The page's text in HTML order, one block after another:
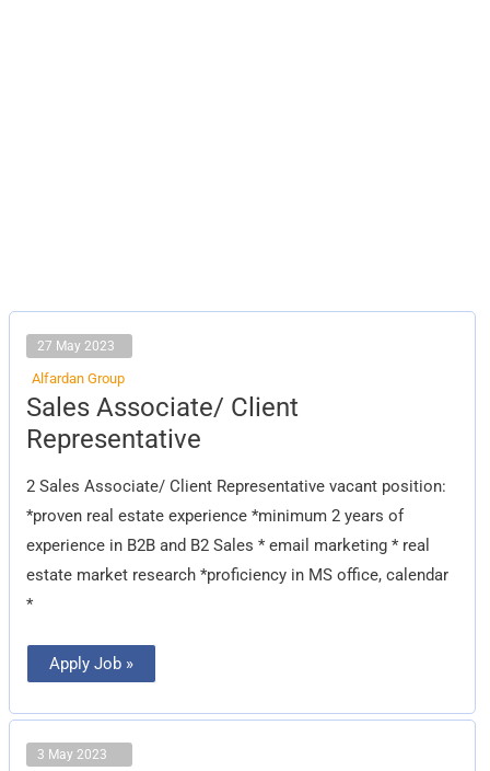
27 May 2023
Alfardan Group
Sales Associate/ Client
Representative
2 Sales Associate/ Client Representative vacant position:
*proven real estate experience *minimum 2 years of
experience in B2B and B2 Sales * email marketing * real
estate market research *proficiency in MS office, calendar
*
Sales
Associate/
Client
Representative
Apply Job »
3 May 2023